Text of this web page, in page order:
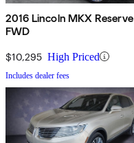
2016 Lincoln MKX Reserve
FWD
$10,295 High Priced
Includes dealer fees